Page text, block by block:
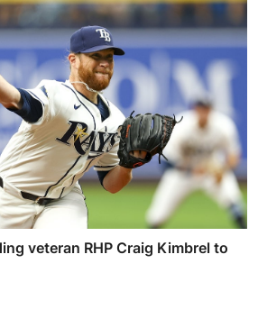
veteran RHP Craig Kimbrel to